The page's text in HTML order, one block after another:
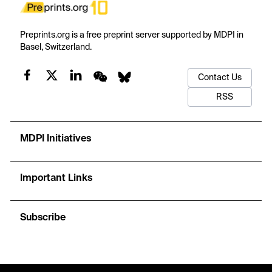
Preprints.org is a free preprint server supported by MDPI in
Basel, Switzerland.
Contact Us
RSS
MDPI Initiatives
Important Links
Subscribe